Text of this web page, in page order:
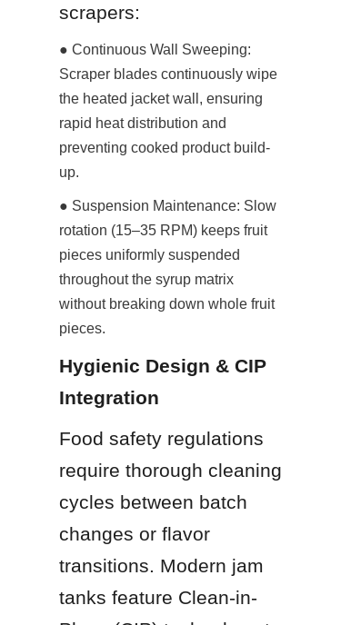
scrapers:
● Continuous Wall Sweeping:
Scraper blades continuously wipe
the heated jacket wall, ensuring
rapid heat distribution and
preventing cooked product build-
up.
● Suspension Maintenance: Slow
rotation (15–35 RPM) keeps fruit
pieces uniformly suspended
throughout the syrup matrix
without breaking down whole fruit
pieces.
Hygienic Design & CIP
Integration
Food safety regulations
require thorough cleaning
cycles between batch
changes or flavor
transitions. Modern jam
tanks feature Clean-in-